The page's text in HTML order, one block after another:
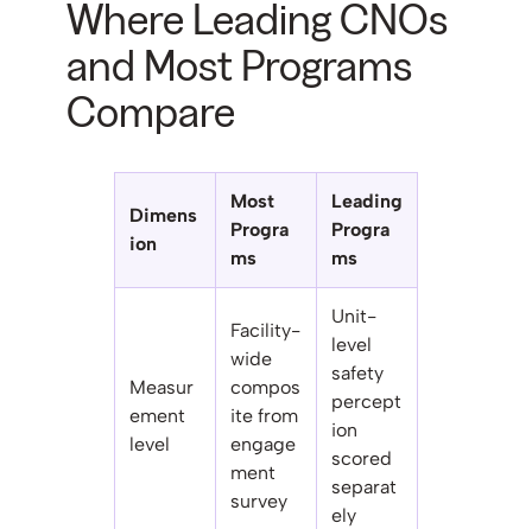
Where Leading CNOs
and Most Programs
Compare
Dimens
ion
Most
Progra
ms
Leading
Progra
ms
Measur
ement
level
Facility-
wide
compos
ite from
engage
ment
survey
Unit-
level
safety
percept
ion
scored
separat
ely